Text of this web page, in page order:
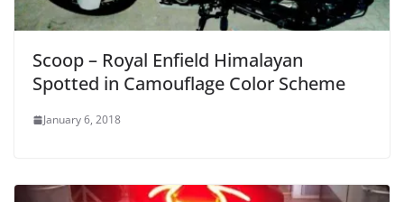
Scoop – Royal Enfield Himalayan
Spotted in Camouflage Color Scheme
January 6, 2018